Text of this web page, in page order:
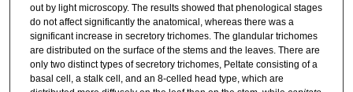
out by light microscopy. The results showed that phenological stages
do not affect significantly the anatomical, whereas there was a
significant increase in secretory trichomes. The glandular trichomes
are distributed on the surface of the stems and the leaves. There are
only two distinct types of secretory trichomes, Peltate consisting of a
basal cell, a stalk cell, and an 8-celled head type, which are